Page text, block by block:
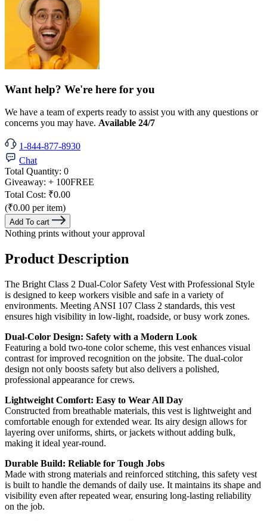
Want help? We're here for you
We have a team of experts ready to assist you with any questions or
concerns you may have. Available 24/7
1-844-877-8930
Chat
Total Quantity: 0
Giveaway: + 100FREE
Total Cost: ₹0.00
(₹0.00 per item)
Add To cart
Nothing prints without your approval
Product Description
The Bright Class 2 Dual-Color Safety Vest with Professional Style
is designed to keep workers visible and safe in a variety of
environments. Meeting ANSI 107 Class 2 standards, this vest
ensures high visibility in low-light, roadside, or busy work zones.
Dual-Color Design: Safety with a Modern Look
Featuring a bold two-tone color scheme, this vest enhances visual
contrast for improved recognition on the jobsite. The dual-color
design not only boosts safety but also delivers a polished,
professional appearance for crews.
Lightweight Comfort: Easy to Wear All Day
Constructed from breathable materials, this vest is lightweight and
comfortable enough for extended wear. Its airy design allows for
layering over uniforms, shirts, or jackets without adding bulk,
making it ideal year-round.
Durable Build: Reliable for Tough Jobs
Made with strong materials and reinforced stitching, this safety vest
is built to handle the demands of daily use. It maintains its shape and
visibility even after repeated wear, ensuring long-lasting reliability
on the job.